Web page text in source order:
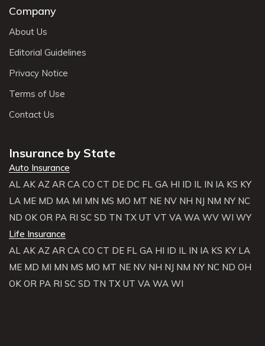
Company
About Us
Editorial Guidelines
Privacy Notice
Terms of Use
Contact Us
Insurance by State
Auto Insurance
AL AK AZ AR CA CO CT DE DC FL GA HI ID IL IN IA KS KY
LA ME MD MA MI MN MS MO MT NE NV NH NJ NM NY NC
ND OK OR PA RI SC SD TN TX UT VT VA WA WV WI WY
Life Insurance
AL AK AZ AR CA CO CT DE FL GA HI ID IL IN IA KS KY LA
ME MD MI MN MS MO MT NE NV NH NJ NM NY NC ND OH
OK OR PA RI SC SD TN TX UT VA WA WI